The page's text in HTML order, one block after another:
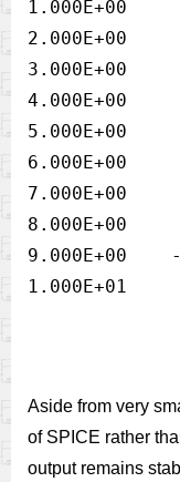
1.000E+00
2.000E+00
3.000E+00
4.000E+00
5.000E+00
6.000E+00
7.000E+00
8.000E+00
9.000E+00    -
Aside from very
of SPICE rather
output remains